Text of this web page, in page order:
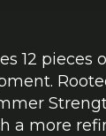
12 pieces
a more